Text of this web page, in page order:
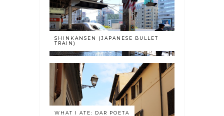
SHINKANSEN (JAPANESE BULLET
TRAIN)
WHAT I ATE: DAR POETA